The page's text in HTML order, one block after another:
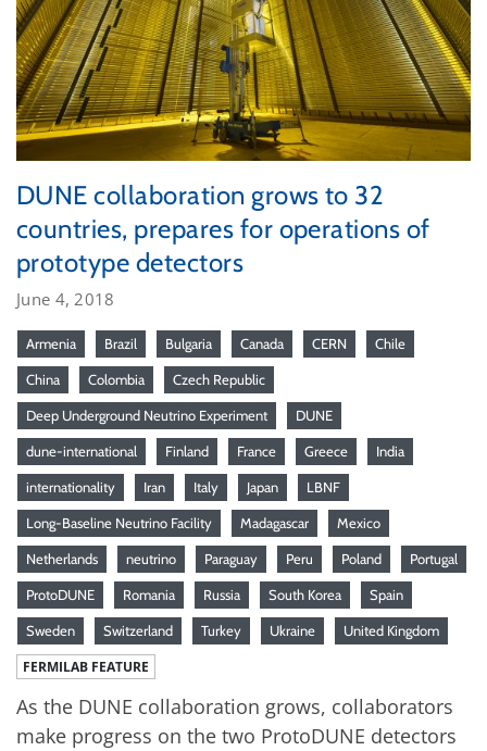
DUNE collaboration grows to 32
countries, prepares for operations of
prototype detectors
June 4, 2018
Armenia Brazil Bulgaria Canada CERN Chile
China Colombia Czech Republic
Deep Underground Neutrino Experiment DUNE
dune-international Finland France Greece India
internationality Iran Italy Japan LBNF
Long-Baseline Neutrino Facility Madagascar Mexico
Netherlands neutrino Paraguay Peru Poland Portugal
ProtoDUNE Romania Russia South Korea Spain
Sweden Switzerland Turkey Ukraine United Kingdom
FERMILAB FEATURE
As the DUNE collaboration grows, collaborators
make progress on the two ProtoDUNE detectors